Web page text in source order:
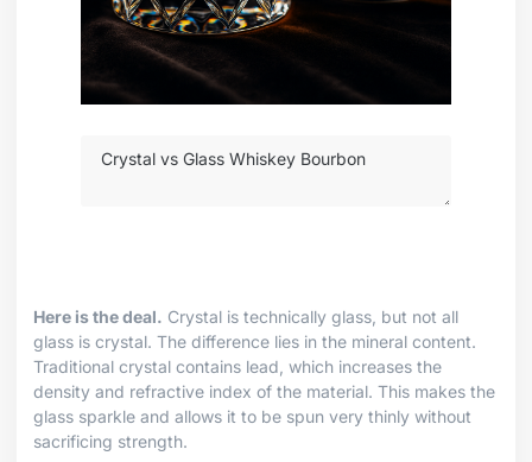
Here is the deal. Crystal is technically glass, but not all
glass is crystal. The difference lies in the mineral content.
Traditional crystal contains lead, which increases the
density and refractive index of the material. This makes the
glass sparkle and allows it to be spun very thinly without
sacrificing strength.